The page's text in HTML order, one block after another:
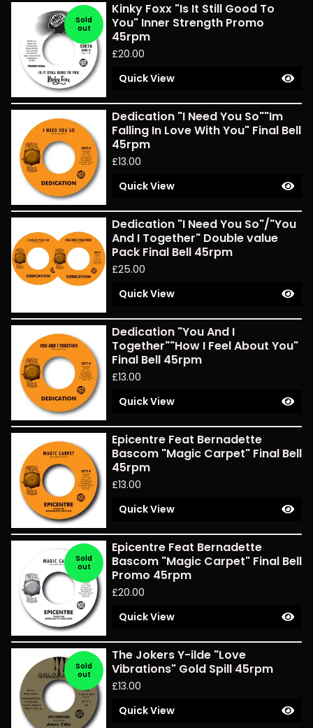
Sold
out
Kinky Foxx "Is It Still Good To
You" Inner Strength Promo
45rpm
£20.00
Quick View
Dedication "I Need You So""Im
Falling In Love With You" Final Bell
45rpm
£13.00
Quick View
Dedication "I Need You So"/"You
And I Together" Double value
Pack Final Bell 45rpm
£25.00
Quick View
Dedication "You And I
Together""How I Feel About You"
Final Bell 45rpm
£13.00
Quick View
Epicentre Feat Bernadette
Bascom "Magic Carpet" Final Bell
45rpm
£13.00
Quick View
Sold
out
Epicentre Feat Bernadette
Bascom "Magic Carpet" Final Bell
Promo 45rpm
£20.00
Quick View
Sold
out
The Jokers Y-ilde "Love
Vibrations" Gold Spill 45rpm
£13.00
Quick View